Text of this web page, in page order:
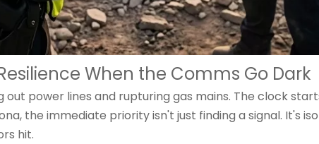
When the Comms Go Dark
power lines and rupturing gas mains. The clock
the immediate priority isn't just finding a signal. It's
hit.